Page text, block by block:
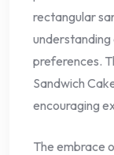
rectangular
understanding
preferences.
Sandwich
encouraging
The embrace